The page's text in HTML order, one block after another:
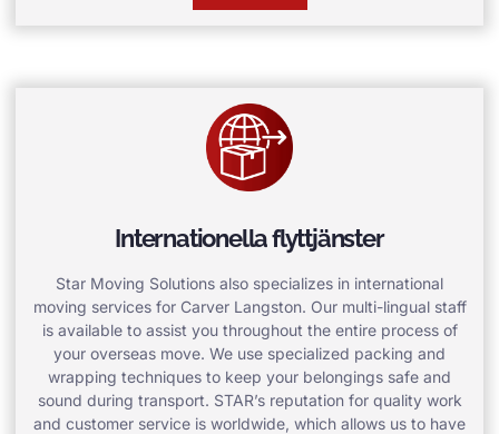
Internationella flyttjänster
Star Moving Solutions also specializes in international
moving services for Carver Langston. Our multi-lingual staff
is available to assist you throughout the entire process of
your overseas move. We use specialized packing and
wrapping techniques to keep your belongings safe and
sound during transport. STAR’s reputation for quality work
and customer service is worldwide, which allows us to have